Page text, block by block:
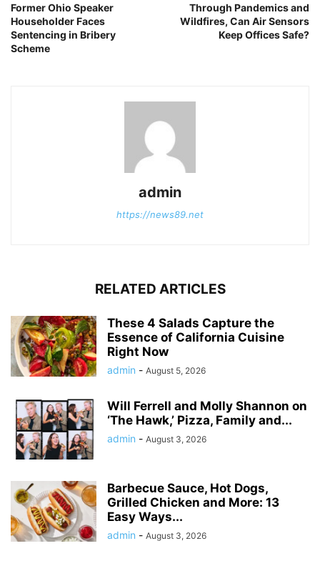
Former Ohio Speaker
Householder Faces
Sentencing in Bribery
Scheme
Through Pandemics and
Wildfires, Can Air Sensors
Keep Offices Safe?
admin
https://news89.net
RELATED ARTICLES
These 4 Salads Capture the
Essence of California Cuisine
Right Now
admin - August 5, 2026
Will Ferrell and Molly Shannon on
‘The Hawk,’ Pizza, Family and...
admin - August 3, 2026
Barbecue Sauce, Hot Dogs,
Grilled Chicken and More: 13
Easy Ways...
admin - August 3, 2026